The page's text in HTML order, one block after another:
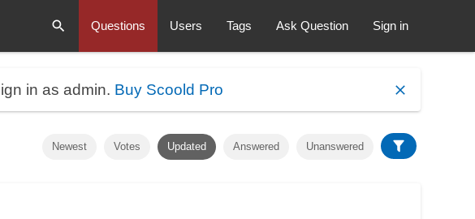
Questions Users Tags Ask Question Sign in
in as admin. Buy Scoold Pro
Newest Votes Updated Answered Unanswered